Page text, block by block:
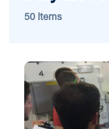
50 Items